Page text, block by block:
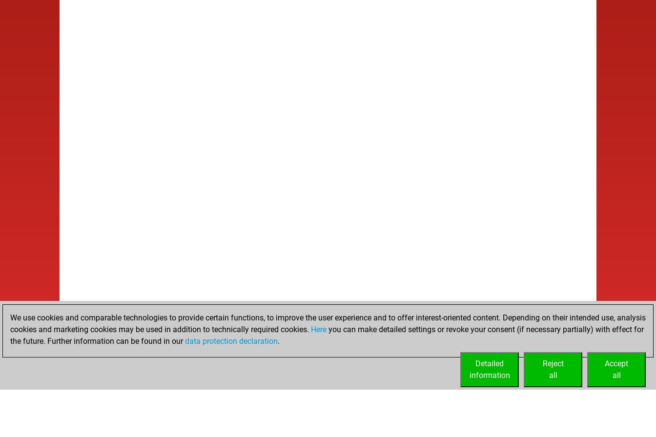
We use cookies and comparable technologies to provide certain functions, to improve the user experience and to offer interest-oriented content. Depending on their intended use, analysis
cookies and marketing cookies may be used in addition to technically required cookies. Here you can make detailed settings or revoke your consent (if necessary partially) with effect for
the future. Further information can be found in ourdata protection declaration.
Accept
all
Reject
all
Detailed
information